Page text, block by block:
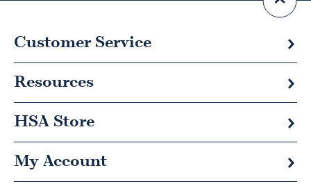
Customer Service
Resources
HSA Store
My Account